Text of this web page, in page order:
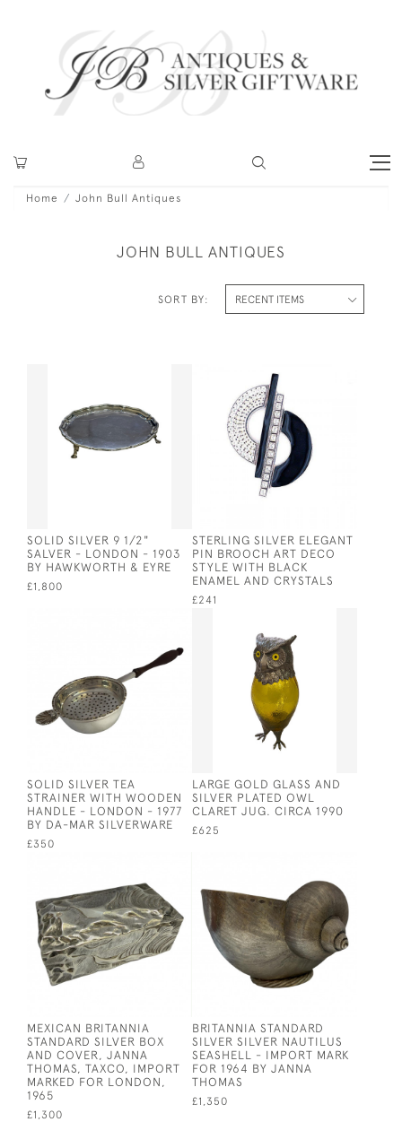
Home John Bull Antiques
JOHN BULL ANTIQUES
SORT BY:
SOLID SILVER 9 1/2"
SALVER - LONDON - 1903
BY HAWKWORTH & EYRE
£1,800
STERLING SILVER ELEGANT
PIN BROOCH ART DECO
STYLE WITH BLACK
ENAMEL AND CRYSTALS
£241
SOLID SILVER TEA
STRAINER WITH WOODEN
HANDLE - LONDON - 1977
BY DA-MAR SILVERWARE
£350
LARGE GOLD GLASS AND
SILVER PLATED OWL
CLARET JUG. CIRCA 1990
£625
MEXICAN BRITANNIA
STANDARD SILVER BOX
AND COVER, JANNA
THOMAS, TAXCO, IMPORT
MARKED FOR LONDON,
1965
£1,300
BRITANNIA STANDARD
SILVER SILVER NAUTILUS
SEASHELL - IMPORT MARK
FOR 1964 BY JANNA
THOMAS
£1,350